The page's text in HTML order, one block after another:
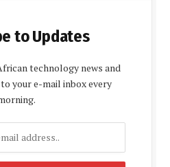
to Updates
technology news and
your e-mail inbox every